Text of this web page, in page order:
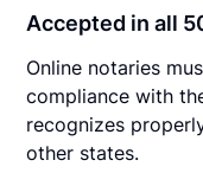
Accepted in all
Online notaries
compliance with
recognizes
other states.